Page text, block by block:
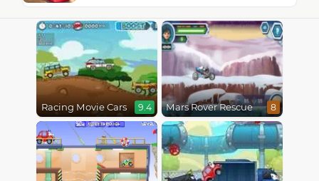
Racing Movie Cars 9.4 Mars Rover Rescue 8